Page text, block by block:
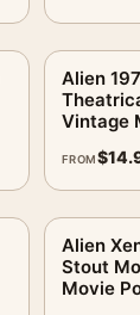
Alien
Vintage
FROM$
Alien
Stout
Movie